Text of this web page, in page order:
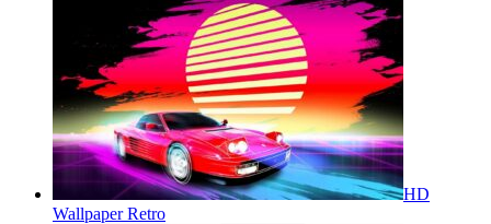
HD
Wallpaper Retro